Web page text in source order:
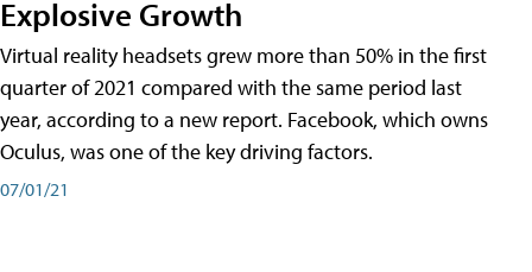
Explosive Growth
Virtual reality headsets grew more than 50% in the first
quarter of 2021 compared with the same period last
year, according to a new report. Facebook, which owns
Oculus, was one of the key driving factors.
07/01/21